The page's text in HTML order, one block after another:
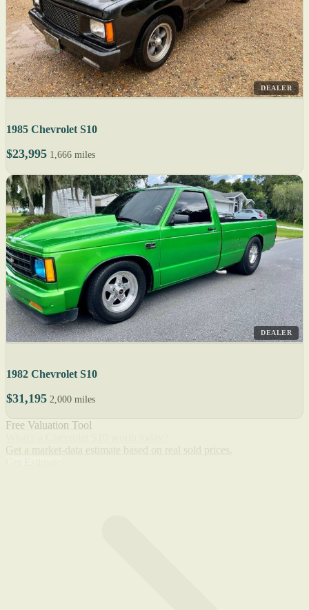
DEALER
1985 Chevrolet S10
$23,995 1,666 miles
DEALER
1982 Chevrolet S10
$31,195 2,000 miles
Free Valuation Tool